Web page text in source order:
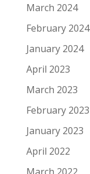
March 2024
February 2024
January 2024
April 2023
March 2023
February 2023
January 2023
April 2022
March 2022